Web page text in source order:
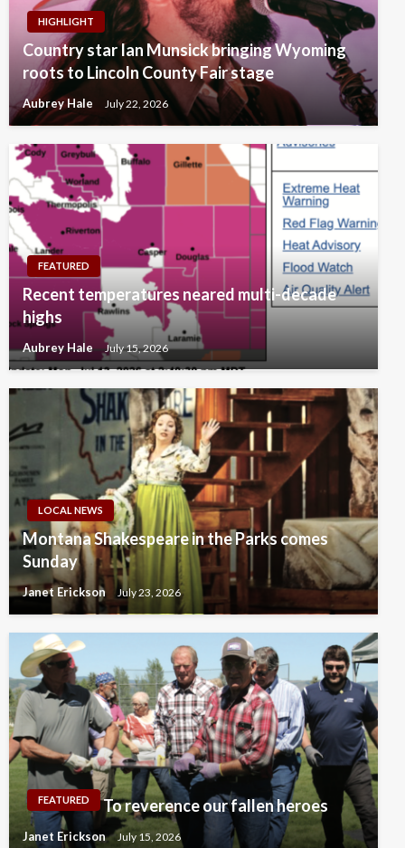
HIGHLIGHT
Country star Ian Munsick bringing Wyoming
roots to Lincoln County Fair stage
Aubrey Hale July 22, 2026
FEATURED
Recent temperatures neared multi-decade
highs
Aubrey Hale July 15, 2026
LOCAL NEWS
Montana Shakespeare in the Parks comes
Sunday
Janet Erickson July 23, 2026
FEATURED To reverence our fallen heroes
Janet Erickson July 15, 2026